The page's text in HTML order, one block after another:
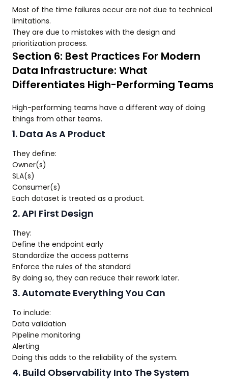
Most of the time failures occur are not due to technical
limitations.
They are due to mistakes with the design and
prioritization process.
Section 6: Best Practices For Modern
Data Infrastructure: What
Differentiates High-Performing Teams
High-performing teams have a different way of doing
things from other teams.
1. Data As A Product
They define:
Owner(s)
SLA(s)
Consumer(s)
Each dataset is treated as a product.
2. API First Design
They:
Define the endpoint early
Standardize the access patterns
Enforce the rules of the standard
By doing so, they can reduce their rework later.
3. Automate Everything You Can
To include:
Data validation
Pipeline monitoring
Alerting
Doing this adds to the reliability of the system.
4. Build Observability Into The System